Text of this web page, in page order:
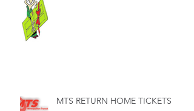
MTS RETURN HOME TICKETS